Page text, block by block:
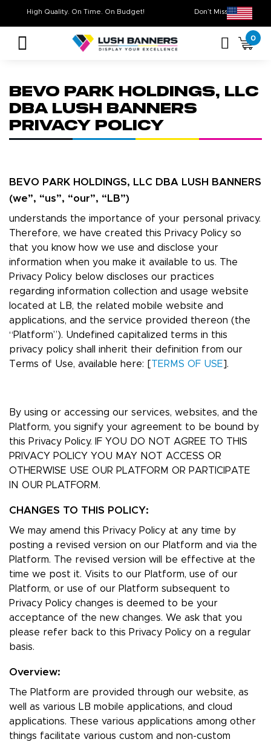
Don’t Miss Out
High Quality. On Time. On Budget!
0
BEVO PARK HOLDINGS, LLC
DBA LUSH BANNERS
PRIVACY POLICY
BEVO PARK HOLDINGS, LLC DBA LUSH BANNERS
(we”, “us”, “our”, “LB”)
understands the importance of your personal privacy.
Therefore, we have created this Privacy Policy so
that you know how we use and disclose your
information when you make it available to us. The
Privacy Policy below discloses our practices
regarding information collection and usage website
located at LB, the related mobile website and
applications, and the service provided thereon (the
“Platform”). Undefined capitalized terms in this
privacy policy shall inherit their definition from our
Terms of Use, available here: [TERMS OF USE].
By using or accessing our services, websites, and the
Platform, you signify your agreement to be bound by
this Privacy Policy. IF YOU DO NOT AGREE TO THIS
PRIVACY POLICY YOU MAY NOT ACCESS OR
OTHERWISE USE OUR PLATFORM OR PARTICIPATE
IN OUR PLATFORM.
CHANGES TO THIS POLICY:
We may amend this Privacy Policy at any time by
posting a revised version on our Platform and via the
Platform. The revised version will be effective at the
time we post it. Visits to our Platform, use of our
Platform, or use of our Platform subsequent to
Privacy Policy changes is deemed to be your
acceptance of the new changes. We ask that you
please refer back to this Privacy Policy on a regular
basis.
Overview:
The Platform are provided through our website, as
well as various LB mobile applications, and cloud
applications. These various applications among other
things facilitate various custom and non-custom